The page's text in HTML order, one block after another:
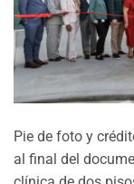
Pie de foto y
al final del